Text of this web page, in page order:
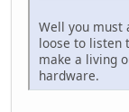
Well you must
loose to listen
make a living
hardware.